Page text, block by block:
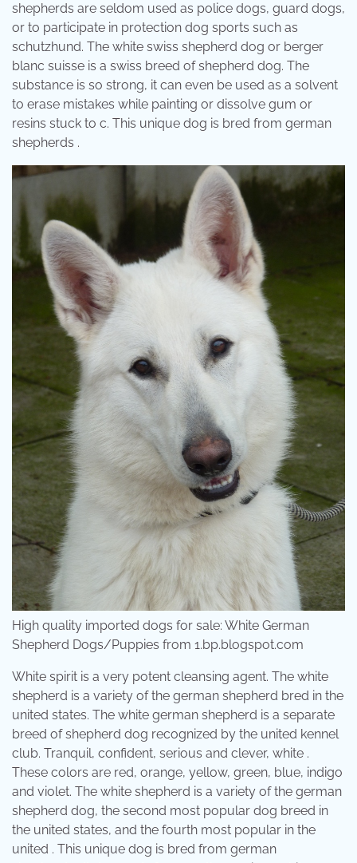
shepherds are seldom used as police dogs, guard dogs,
or to participate in protection dog sports such as
schutzhund. The white swiss shepherd dog or berger
blanc suisse is a swiss breed of shepherd dog. The
substance is so strong, it can even be used as a solvent
to erase mistakes while painting or dissolve gum or
resins stuck to c. This unique dog is bred from german
shepherds .
High quality imported dogs for sale: White German
Shepherd Dogs/Puppies from 1.bp.blogspot.com
White spirit is a very potent cleansing agent. The white
shepherd is a variety of the german shepherd bred in the
united states. The white german shepherd is a separate
breed of shepherd dog recognized by the united kennel
club. Tranquil, confident, serious and clever, white .
These colors are red, orange, yellow, green, blue, indigo
and violet. The white shepherd is a variety of the german
shepherd dog, the second most popular dog breed in
the united states, and the fourth most popular in the
united . This unique dog is bred from german